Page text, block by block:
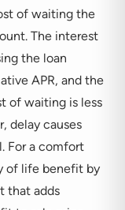
of waiting the
The interest
the loan
APR, and the
of waiting is less
delay causes
For a comfort
of life benefit by
that adds